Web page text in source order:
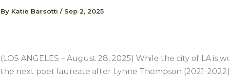
By Katie Barsotti / Sep 2, 2025
(LOS ANGELES – August 28, 2025) While the city of LA is
the next poet laureate after Lynne Thompson (2021-